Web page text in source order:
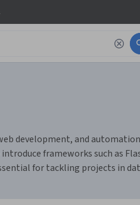
development, and
frameworks such as
for tackling projects in